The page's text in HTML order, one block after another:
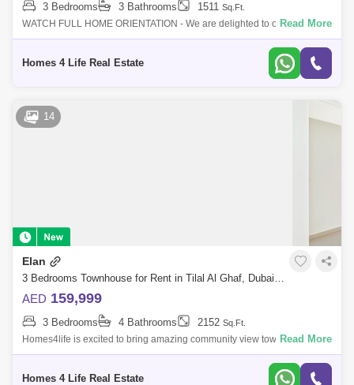
3 Bedrooms 3 Bathrooms 1511 Sq.Ft.
WATCH FULL HOME ORIENTATION - We are delighted to offer you this
high demand townhouse. Designed as an exclusive gated enclave
Read More
Homes 4 Life Real Estate
14
Elan
3 Bedrooms Townhouse for Rent in Tilal Al Ghaf, Dubai - 5776145
AED 159,999
3 Bedrooms 4 Bathrooms 2152 Sq.Ft.
Homes4life is excited to bring amazing community view townhouse with
pool view and walking distance to Gym. Single row units are hard to
Read More
Homes 4 Life Real Estate